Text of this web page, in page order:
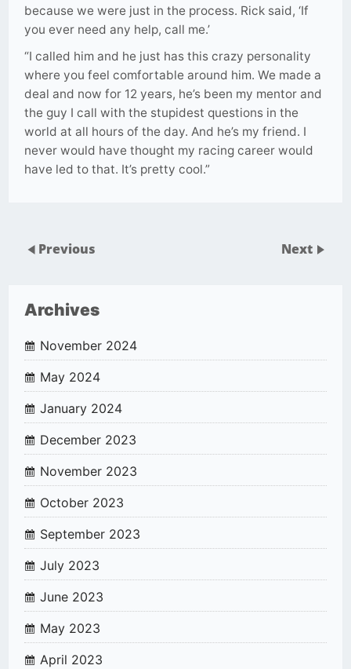
because we were just in the process. Rick said, ‘If
you ever need any help, call me.’
“I called him and he just has this crazy personality
where you feel comfortable around him. We made a
deal and now for 12 years, he’s been my mentor and
the guy I call with the stupidest questions in the
world at all hours of the day. And he’s my friend. I
never would have thought my racing career would
have led to that. It’s pretty cool.”
Previous Next
Archives
November 2024
May 2024
January 2024
December 2023
November 2023
October 2023
September 2023
July 2023
June 2023
May 2023
April 2023